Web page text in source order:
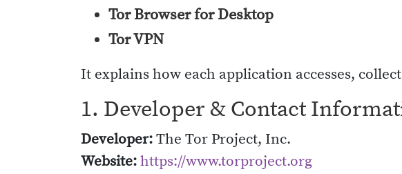
Tor Browser for Desktop
Tor VPN
It explains how each application accesses,
1. Developer & Contact
Developer:The Tor Project, Inc.
Website:https://www.torproject.org